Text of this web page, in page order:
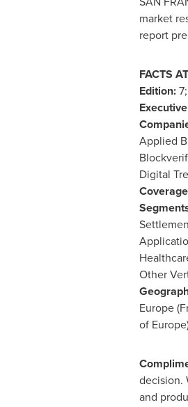
market
report
FACTS
Edition:7;
Applied
Digital
Other
Europe(
of Europe
decision.
and